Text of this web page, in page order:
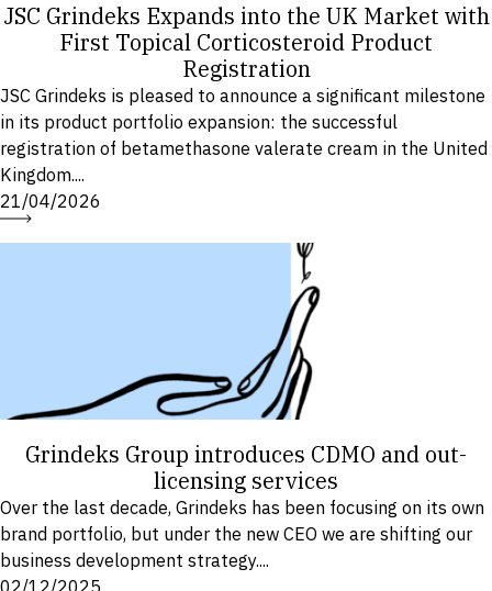
JSC Grindeks Expands into the UK Market with
First Topical Corticosteroid Product
Registration
JSC Grindeks is pleased to announce a significant milestone
in its product portfolio expansion: the successful
registration of betamethasone valerate cream in the United
Kingdom....
21/04/2026
Grindeks Group introduces CDMO and out-
licensing services
Over the last decade, Grindeks has been focusing on its own
brand portfolio, but under the new CEO we are shifting our
business development strategy....
02/12/2025